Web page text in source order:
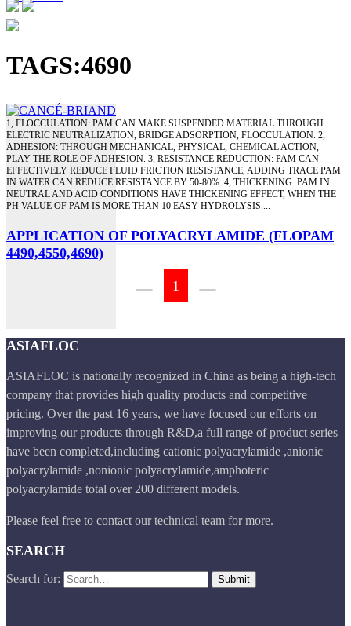
TAGS:4690
1, FLOCCULATION: PAM CAN MAKE SUSPENDED MATERIAL THROUGH
ELECTRIC NEUTRALIZATION, BRIDGE ADSORPTION, FLOCCULATION. 2,
ADHESION: THROUGH MECHANICAL, PHYSICAL, CHEMICAL ACTION,
PLAY THE ROLE OF ADHESION. 3, RESISTANCE REDUCTION: PAM CAN
EFFECTIVELY REDUCE FLUID FRICTION RESISTANCE, ADDING TRACE PAM
IN WATER CAN REDUCE RESISTANCE BY 50-80%. 4, THICKENING: PAM IN
NEUTRAL AND ACID CONDITIONS HAVE THICKENING EFFECT, WHEN THE
PH VALUE OF PAM IS MORE THAN 10 EASY HYDROLYSIS....
APPLICATION OF POLYACRYLAMIDE (FLOPAM
4490,4550,4690)
1
ASIAFLOC
ASIAFLOC is nationally recognized in China as being a high-tech
company that provides high quality products and competitive
pricing. Over the past 16 years, we have focused our efforts on
improving our products through R&D,a full range of product series
have been completed,including cationic polyacrylamide ,anionic
polyacrylamide ,nonionic polyacrylamide,amphoteric
polyacrylamide total over 200 different models.
Please feel free to contact our technical team for more.
SEARCH
Search for: